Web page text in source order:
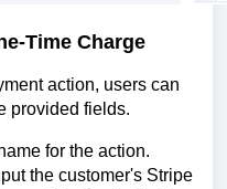
Time Charge
action, users can
provided fields.
for the action.
the customer's Stripe